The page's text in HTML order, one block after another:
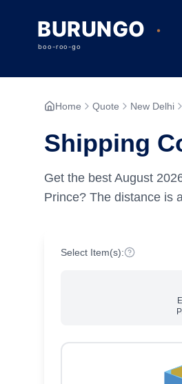
Home Quote New Delhi
Shipping
Get the best August
Prince? The distance is
Select Item(s):